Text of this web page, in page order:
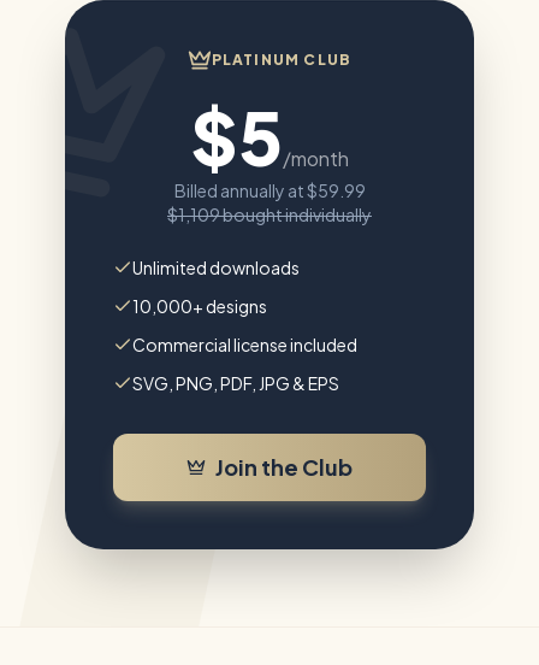
PLATINUM CLUB
$5/month
Billed annually at$59.99
$1,109bought individually
Unlimited downloads
10,000+ designs
Commercial license included
SVG, PNG, PDF, JPG & EPS
Join the Club